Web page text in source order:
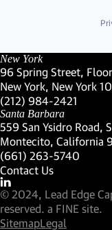
New York
96 Spring Street,
New York, New York
(Link opens in new
(212) 984-2421
(Link opens in new
Santa Barbara
559 San Ysidro Road,
Montecito, California
(Link opens in new
(661) 263-5740
(Link opens in new
Contact Us
Visit our LinkedIn
(Link opens in new
© 2024, Lead Edge
reserved. a FINE site.
SitemapLegal